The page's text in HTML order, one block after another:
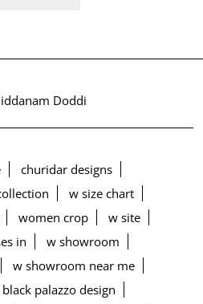
Doddi
churidar designs
w size chart
women crop
w site
in
w showroom
w showroom near me
black palazzo design